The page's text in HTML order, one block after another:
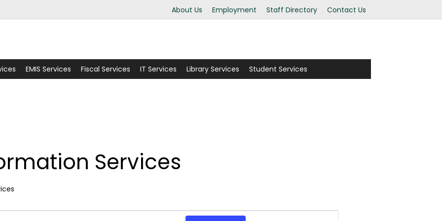
About Us Employment Staff Directory Contact Us
EMIS Services Fiscal Services IT Services Library Services Student Services
Services